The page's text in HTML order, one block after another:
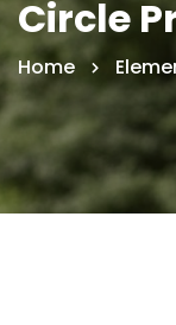
Circle
Home